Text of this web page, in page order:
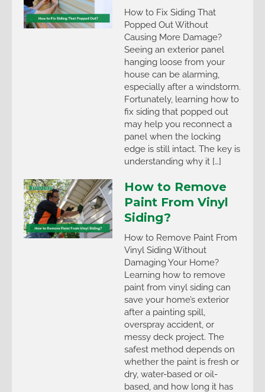
How to Fix Siding That
Popped Out Without
Causing More Damage?
Seeing an exterior panel
hanging loose from your
house can be alarming,
especially after a windstorm.
Fortunately, learning how to
fix siding that popped out
may help you reconnect a
panel when the locking
edge is still intact. The key is
understanding why it […]
How to Remove
Paint From Vinyl
Siding?
How to Remove Paint From
Vinyl Siding Without
Damaging Your Home?
Learning how to remove
paint from vinyl siding can
save your home’s exterior
after a painting spill,
overspray accident, or
messy deck project. The
safest method depends on
whether the paint is fresh or
dry, water-based or oil-
based, and how long it has